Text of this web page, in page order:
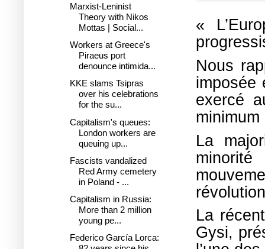
«
Nous
imposée
exercé
La
La
Gysi,
Marxist-Leninist
Theory with Nikos
Mottas | Social...
Workers at Greece's
Piraeus port
denounce intimida...
KKE slams Tsipras
over his celebrations
for the su...
Capitalism's queues:
London workers are
queuing up...
Fascists vandalized
Red Army cemetery
in Poland - ...
Capitalism in Russia:
More than 2 million
young pe...
Federico García Lorca: